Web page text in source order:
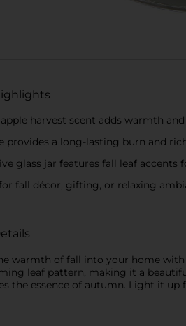
harvest scent adds warmth
provides a long-lasting burn and
glass jar features fall leaf accents
fall décor, gifting, or relaxing
warmth of fall into your home with
leaf pattern, making it a
the essence of autumn. Light it